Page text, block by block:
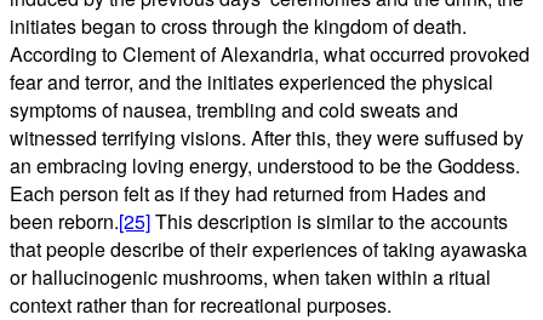
initiates began to cross through the kingdom of death.
According to Clement of Alexandria, what occurred provoked
fear and terror, and the initiates experienced the physical
symptoms of nausea, trembling and cold sweats and
witnessed terrifying visions. After this, they were suffused by
an embracing loving energy, understood to be the Goddess.
Each person felt as if they had returned from Hades and
been reborn.[25]This description is similar to the accounts
that people describe of their experiences of taking ayawaska
or hallucinogenic mushrooms, when taken within a ritual
context rather than for recreational purposes.